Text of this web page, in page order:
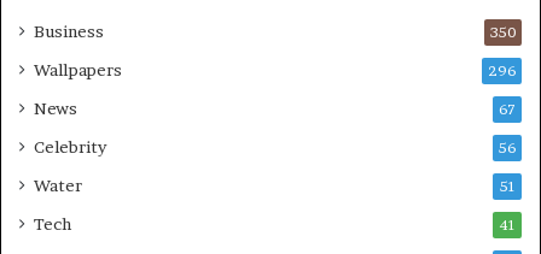
Business 350
Wallpapers 296
News 67
Celebrity 56
Water 51
Tech 41